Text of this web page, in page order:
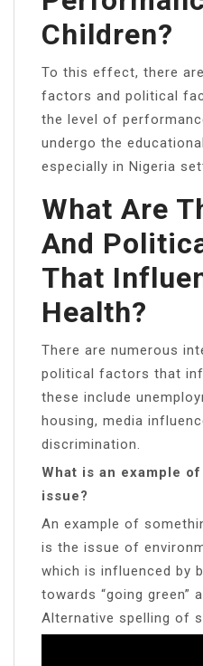
Children?
To this effect, there
factors and political
the level of
undergo the
especially in Nigeria
What Are
And
That
Health?
There are numerous
political factors that
these include
housing, media
discrimination.
What is an example
issue?
An example of
is the issue of
which is influenced by
towards “going green”
Alternative spelling of